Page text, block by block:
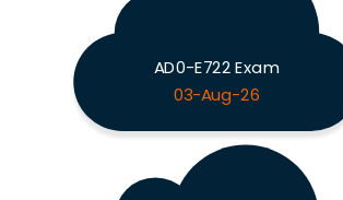
AD0-E722 Exam
03-Aug-26